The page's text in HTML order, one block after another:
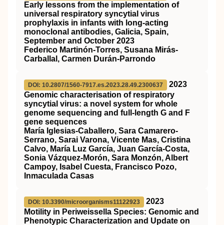
Early lessons from the implementation of
universal respiratory syncytial virus
prophylaxis in infants with long-acting
monoclonal antibodies, Galicia, Spain,
September and October 2023
Federico Martinón-Torres, Susana Mirás-
Carballal, Carmen Durán-Parrondo
DOI: 10.2807/1560-7917.es.2023.28.49.2300637
2023
Genomic characterisation of respiratory
syncytial virus: a novel system for whole
genome sequencing and full-length G and F
gene sequences
María Iglesias-Caballero, Sara Camarero-
Serrano, Sarai Varona, Vicente Mas, Cristina
Calvo, María Luz García, Juan García-Costa,
Sonia Vázquez-Morón, Sara Monzón, Albert
Campoy, Isabel Cuesta, Francisco Pozo,
Inmaculada Casas
DOI: 10.3390/microorganisms11122923
2023
Motility in Periweissella Species: Genomic and
Phenotypic Characterization and Update on